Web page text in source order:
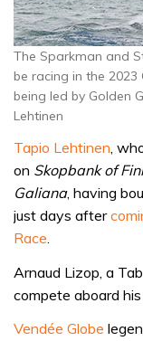
The Sparkman and
be racing in the 2023
being led by Golden
Lehtinen
Tapio Lehtinen,
on Skopbank of
Galiana, having
just days after
Race.
Arnaud Lizop, a
compete aboard
Vendée Globe